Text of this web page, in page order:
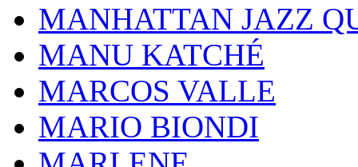
MANHATTAN JAZZ
MANU KATCHÉ
MARCOS VALLE
MARIO BIONDI